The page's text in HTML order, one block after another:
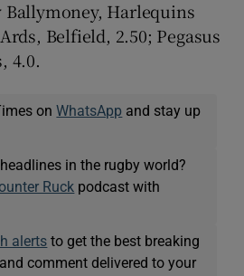
Harlequins
Belfield, 2.50; Pegasus
4.0.
onWhatsApp and stay up
in the rugby world?
Ruck podcast with
alerts to get the best breaking
comment delivered to your